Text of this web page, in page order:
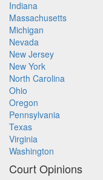
Indiana
Massachusetts
Michigan
Nevada
New Jersey
New York
North Carolina
Ohio
Oregon
Pennsylvania
Texas
Virginia
Washington
Court Opinions